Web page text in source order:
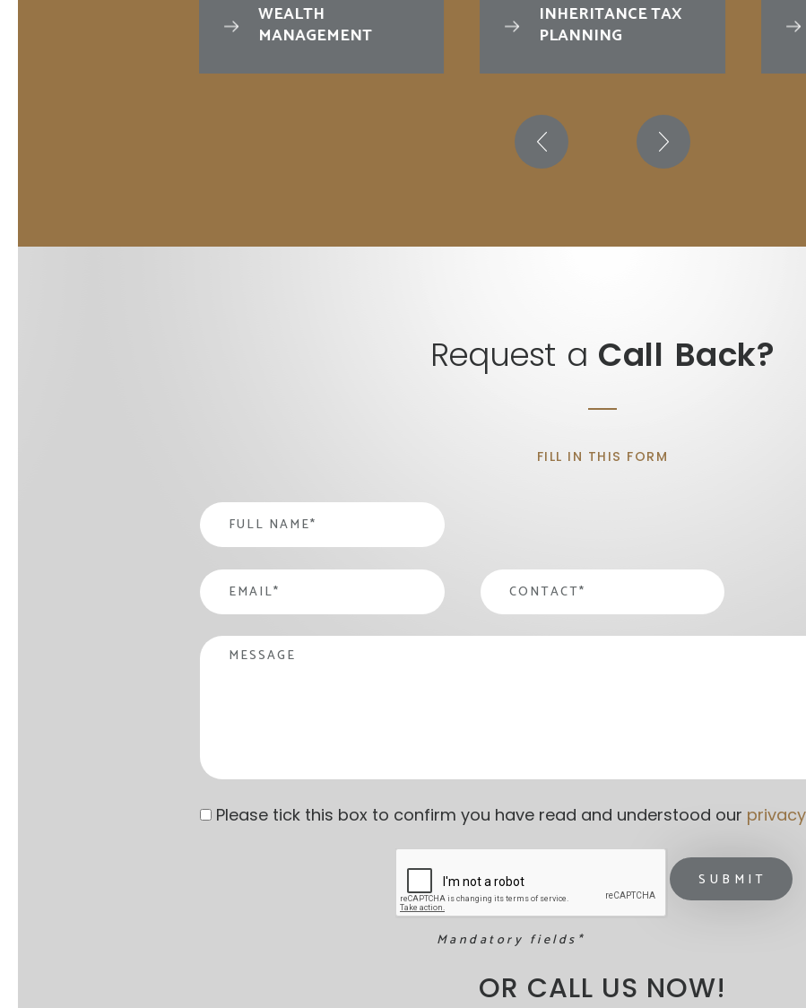
WEALTH
MANAGEMENT
INHERITANCE TAX
PLANNING
Request a Call Back?
FILL IN THIS FORM
Name *
email * contact*
Message
Privacy statement*
Please tick this box to confirm you have read and understood our
Mandatory fields*
OR CALL US NOW!